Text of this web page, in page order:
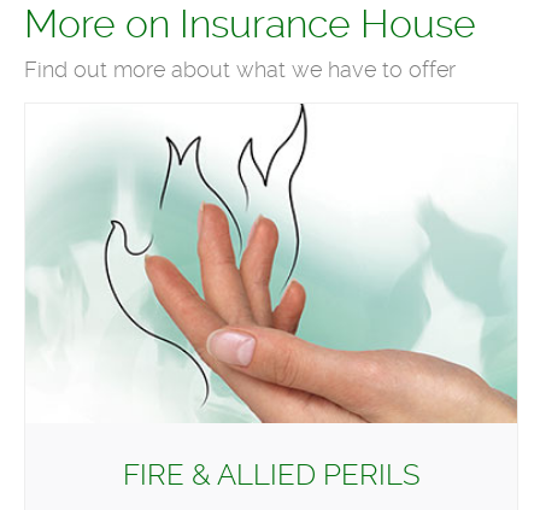
More on Insurance House
Find out more about what we have to offer
FIRE & ALLIED PERILS